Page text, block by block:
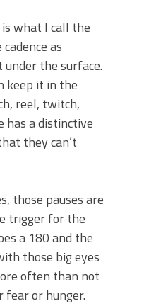
what I call the
cadence as
the surface.
keep it in the
reel, twitch,
has a distinctive
they can’t
those pauses are
trigger for the
a 180 and the
those big eyes
often than not
fear or hunger.